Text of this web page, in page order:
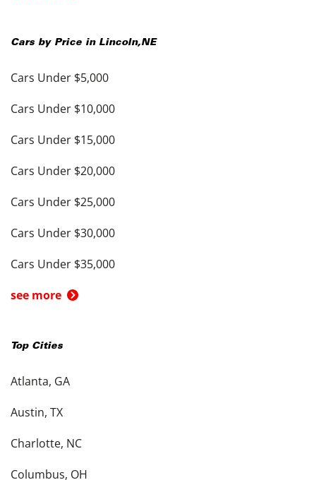
Cars by Price in Lincoln,NE
Cars Under $5,000
Cars Under $10,000
Cars Under $15,000
Cars Under $20,000
Cars Under $25,000
Cars Under $30,000
Cars Under $35,000
see more
Top Cities
Atlanta, GA
Austin, TX
Charlotte, NC
Columbus, OH